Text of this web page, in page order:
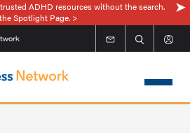
ADHD resources without the search.
Spotlight Page. >